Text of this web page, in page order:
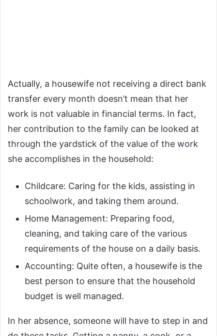
Actually, a housewife not receiving a direct bank
transfer every month doesn’t mean that her
work is not valuable in financial terms. In fact,
her contribution to the family can be looked at
through the yardstick of the value of the work
she accomplishes in the household:
Childcare: Caring for the kids, assisting in
schoolwork, and taking them around.
Home Management: Preparing food,
cleaning, and taking care of the various
requirements of the house on a daily basis.
Accounting: Quite often, a housewife is the
best person to ensure that the household
budget is well managed.
In her absence, someone will have to step in and